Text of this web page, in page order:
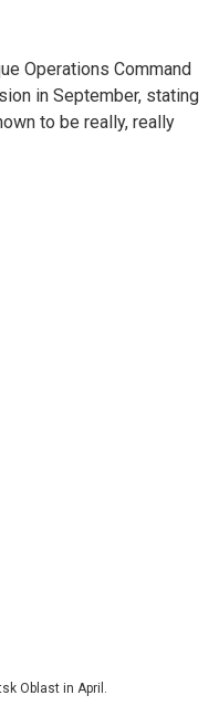
Operations Command
in September, stating
to be really, really
Oblast in April.